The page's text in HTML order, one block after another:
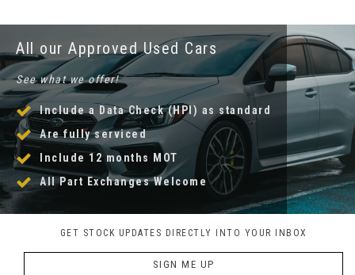
All our Approved Used Cars
See what we offer!
Include a Data Check (HPI) as standard
Are fully serviced
Include 12 months MOT
All Part Exchanges Welcome
GET STOCK UPDATES DIRECTLY INTO YOUR INBOX
SIGN ME UP